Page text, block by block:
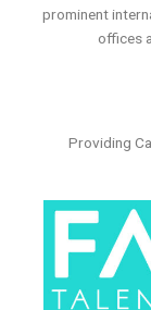
prominent
offices
Providing